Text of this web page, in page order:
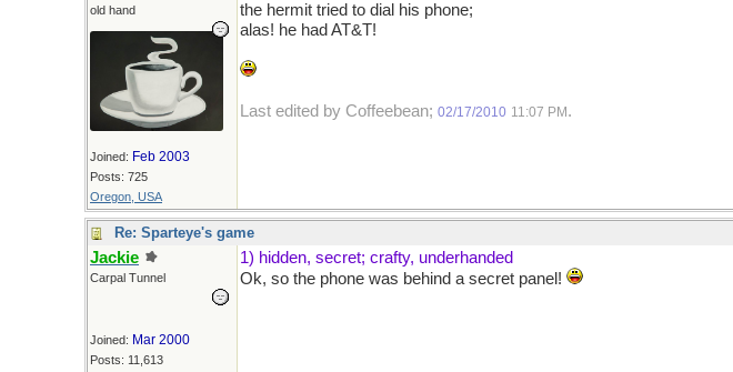
old hand
Joined: Feb 2003
Posts: 725
Oregon, USA
the hermit tried to dial his phone;
alas! he had AT&T!
Last edited by Coffeebean; 02/17/2010 11:07 PM .
Re: Sparteye's game
Jackie
Carpal Tunnel
Joined: Mar 2000
Posts: 11,613
1) hidden, secret; crafty, underhanded
Ok, so the phone was behind a secret panel!